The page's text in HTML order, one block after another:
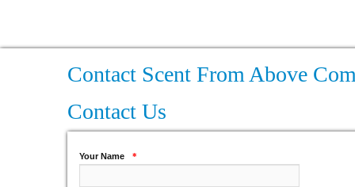
Contact Scent From Above
Contact Us
Your Name *